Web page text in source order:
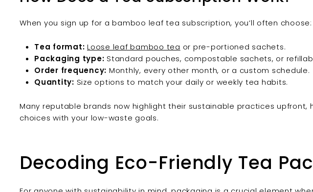
When you sign up for a bamboo leaf tea subscription, you’ll often choose:
Tea format: Loose leaf bamboo tea or pre-portioned sachets.
Packaging type: Standard pouches, compostable sachets, or
Order frequency: Monthly, every other month, or a custom schedule.
Quantity: Size options to match your daily or weekly tea habits.
Many reputable brands now highlight their sustainable practices upfront,
choices with your low-waste goals.
Decoding Eco-Friendly Tea